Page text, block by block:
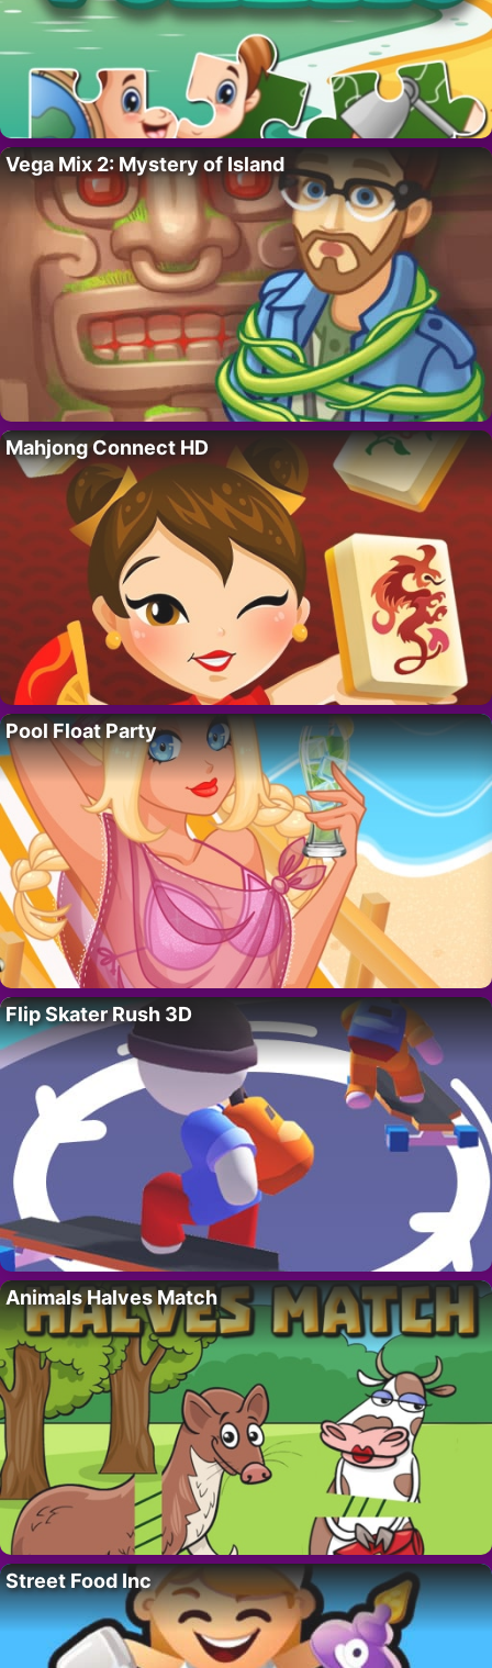
Vega Mix 2: Mystery of Island
Mahjong Connect HD
Pool Float Party
Flip Skater Rush 3D
Animals Halves Match
Street Food Inc